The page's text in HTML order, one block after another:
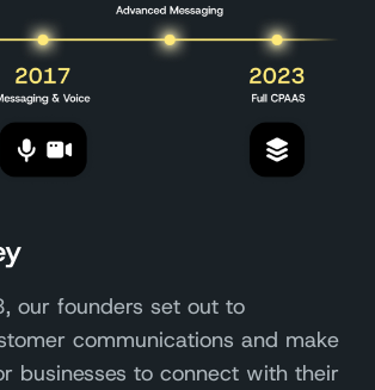
our founders set out to
communications and make
businesses to connect with their